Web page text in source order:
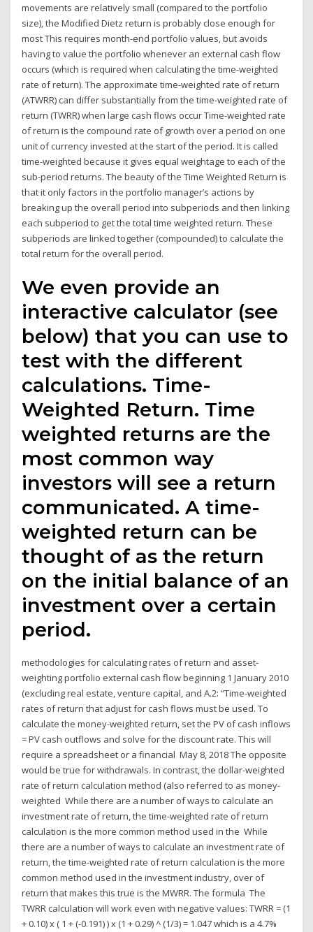
movements are relatively small (compared to the portfolio
size), the Modified Dietz return is probably close enough for
most This requires month-end portfolio values, but avoids
having to value the portfolio whenever an external cash flow
occurs (which is required when calculating the time-weighted
rate of return). The approximate time-weighted rate of return
(ATWRR) can differ substantially from the time-weighted rate of
return (TWRR) when large cash flows occur Time-weighted rate
of return is the compound rate of growth over a period on one
unit of currency invested at the start of the period. It is called
time-weighted because it gives equal weightage to each of the
sub-period returns. The beauty of the Time Weighted Return is
that it only factors in the portfolio manager’s actions by
breaking up the overall period into subperiods and then linking
each subperiod to get the total time weighted return. These
subperiods are linked together (compounded) to calculate the
total return for the overall period.
We even provide an
interactive calculator (see
below) that you can use to
test with the different
calculations. Time-
Weighted Return. Time
weighted returns are the
most common way
investors will see a return
communicated. A time-
weighted return can be
thought of as the return
on the initial balance of an
investment over a certain
period.
methodologies for calculating rates of return and asset-
weighting portfolio external cash flow beginning 1 January 2010
(excluding real estate, venture capital, and A.2: “Time-weighted
rates of return that adjust for cash flows must be used. To
calculate the money-weighted return, set the PV of cash inflows
= PV cash outflows and solve for the discount rate. This will
require a spreadsheet or a financial May 8, 2018 The opposite
would be true for withdrawals. In contrast, the dollar-weighted
rate of return calculation method (also referred to as money-
weighted While there are a number of ways to calculate an
investment rate of return, the time-weighted rate of return
calculation is the more common method used in the While
there are a number of ways to calculate an investment rate of
return, the time-weighted rate of return calculation is the more
common method used in the investment industry, over of
return that makes this true is the MWRR. The formula The
TWRR calculation will work even with negative values: TWRR = (1
+ 0.10) x ( 1 + (-0.191) ) x (1 + 0.29) ^ (1/3) = 1.047 which is a 4.7%